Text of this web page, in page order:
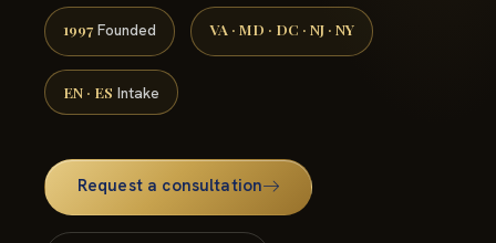
1997 Founded VA · MD · DC · NJ · NY
EN · ES Intake
Request a consultation